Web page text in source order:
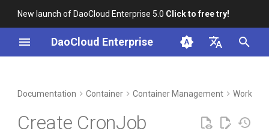
New launch of DaoCloud Enterprise 5.0 Click to free try!
DaoCloud Enterprise
English
Documentation Container Container Management
Create CronJob